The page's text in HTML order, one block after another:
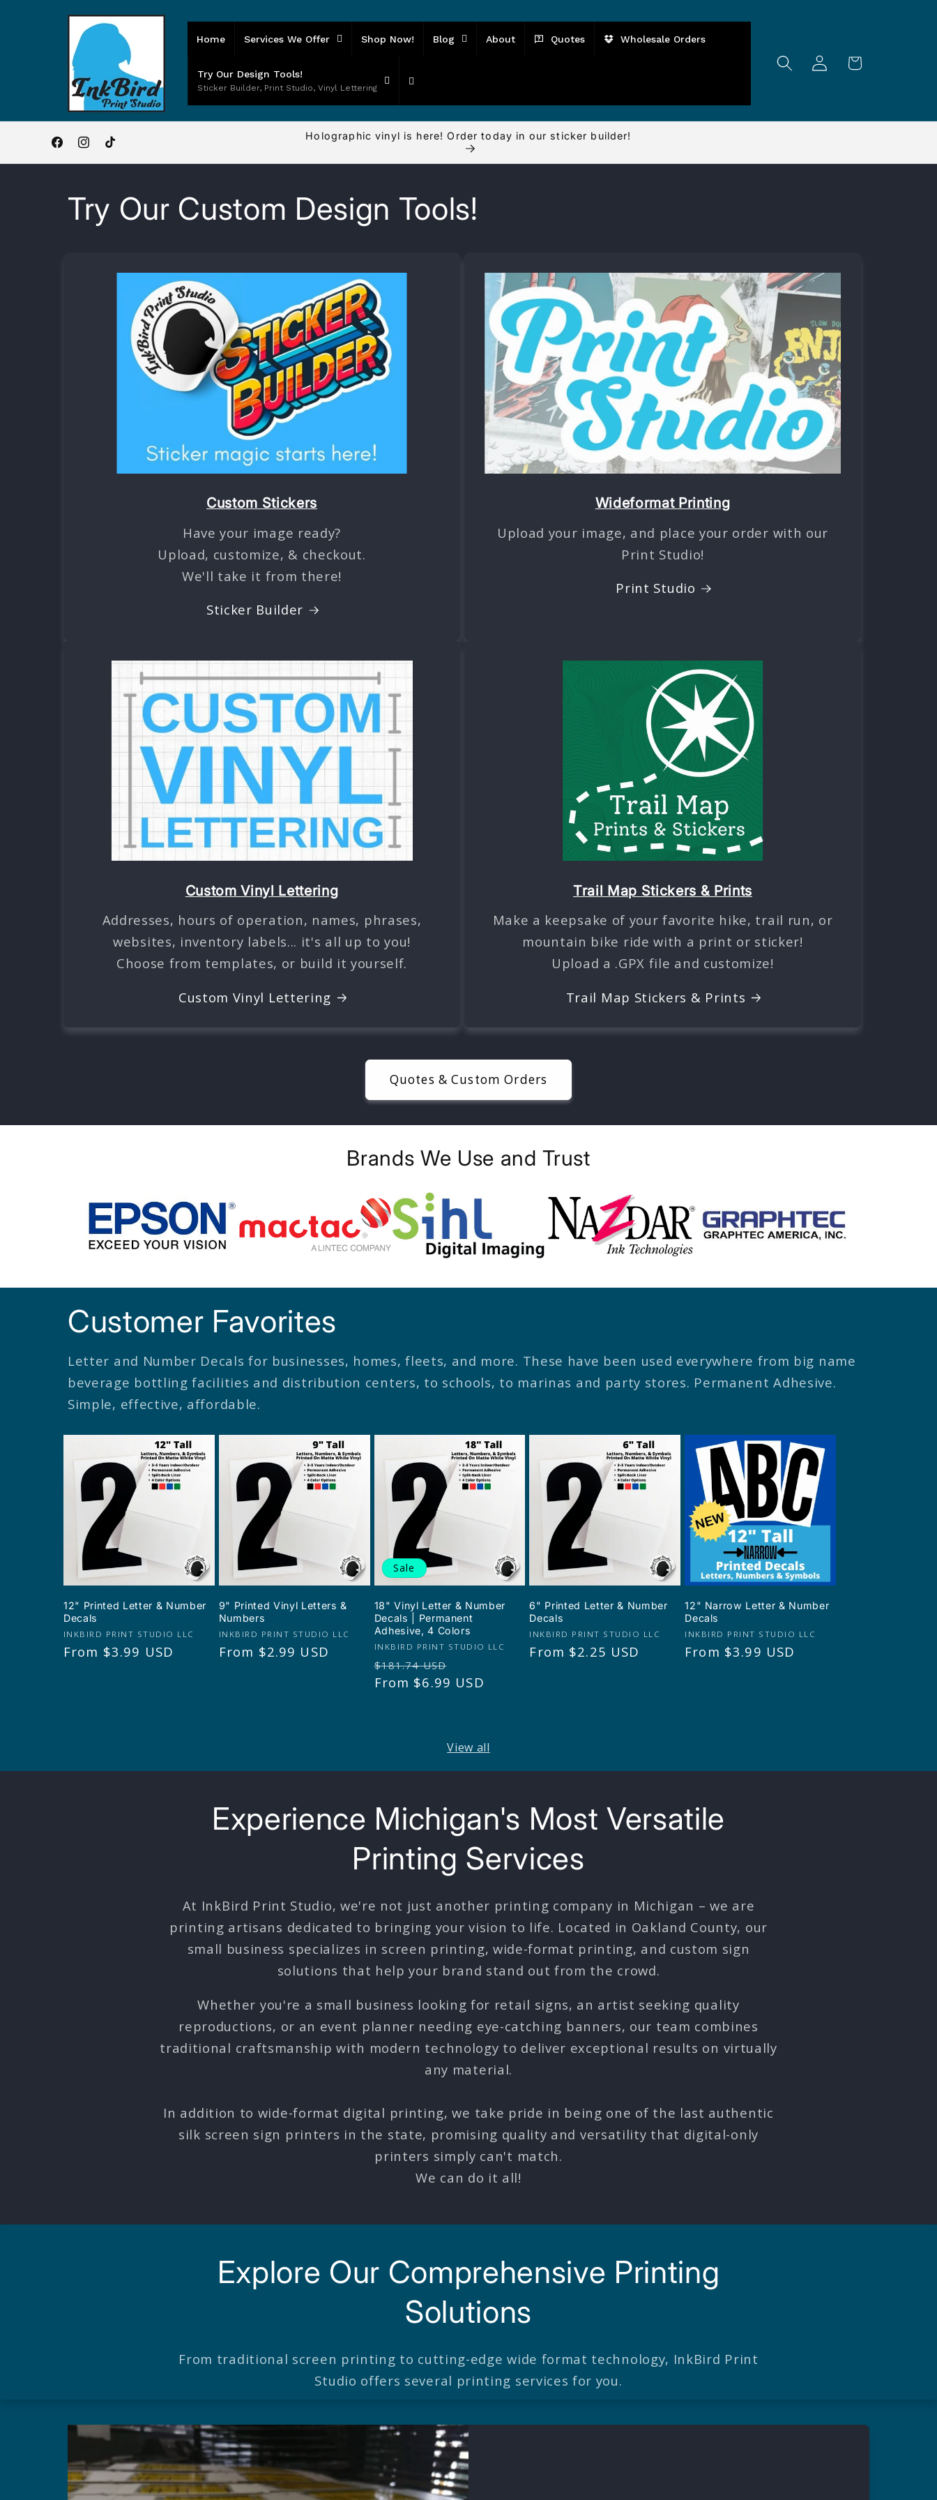
Home Services We Offer Shop Now! Blog About Quotes Wholesale Orders
Try Our Design Tools!
Sticker Builder, Print Studio, Vinyl Lettering
Log
in
Cart
FacebookInstagram
TikTok
Holographic vinyl is here! Order today in our sticker builder!
Try Our Custom Design Tools!
Custom Stickers
Have your image ready?
Upload, customize, & checkout.
We'll take it from there!
Sticker Builder
Wideformat Printing
Upload your image, and place your order with our
Print Studio!
Print Studio
Custom Vinyl Lettering
Addresses, hours of operation, names, phrases,
websites, inventory labels... it's all up to you!
Choose from templates, or build it yourself.
Custom Vinyl Lettering
Trail Map Stickers & Prints
Make a keepsake of your favorite hike, trail run, or
mountain bike ride with a print or sticker!
Upload a .GPX file and customize!
Trail Map Stickers & Prints
Quotes & Custom Orders
Brands We Use and Trust
Customer Favorites
Letter and Number Decals for businesses, homes, fleets, and more. These have been used everywhere from big name
beverage bottling facilities and distribution centers, to schools, to marinas and party stores. Permanent Adhesive.
Simple, effective, affordable.
12" Printed Letter & Number
Decals
Vendor:
INKBIRD PRINT STUDIO LLC
Regular
From $3.99 USD
9" Printed Vinyl Letters &
Numbers
Vendor:
INKBIRD PRINT STUDIO LLC
Regular
From $2.99 USD
Sale
18" Vinyl Letter & Number
Decals | Permanent
Adhesive, 4 Colors
Vendor:
INKBIRD PRINT STUDIO LLC
Regular
price
$181.74 USD
price
From $6.99 USD
6" Printed Letter & Number
Decals
Vendor:
INKBIRD PRINT STUDIO LLC
Regular
From $2.25 USD
12" Narrow Letter & Number
Decals
Vendor:
INKBIRD PRINT STUDIO LLC
Regular
From $3.99 USD
View all
Experience Michigan's Most Versatile
Printing Services
At InkBird Print Studio, we're not just another printing company in Michigan – we are
printing artisans dedicated to bringing your vision to life. Located in Oakland County, our
small business specializes in screen printing, wide-format printing, and custom sign
solutions that help your brand stand out from the crowd.
Whether you're a small business looking for retail signs, an artist seeking quality
reproductions, or an event planner needing eye-catching banners, our team combines
traditional craftsmanship with modern technology to deliver exceptional results on virtually
any material.
In addition to wide-format digital printing, we take pride in being one of the last authentic
silk screen sign printers in the state, promising quality and versatility that digital-only
printers simply can't match.
We can do it all!
Explore Our Comprehensive Printing
Solutions
From traditional screen printing to cutting-edge wide format technology, InkBird Print
Studio offers several printing services for you.